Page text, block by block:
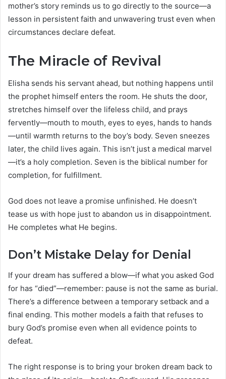
mother’s story reminds us to go directly to the source—a
lesson in persistent faith and unwavering trust even when
circumstances declare defeat.
The Miracle of Revival
Elisha sends his servant ahead, but nothing happens until
the prophet himself enters the room. He shuts the door,
stretches himself over the lifeless child, and prays
fervently—mouth to mouth, eyes to eyes, hands to hands
—until warmth returns to the boy’s body. Seven sneezes
later, the child lives again. This isn’t just a medical marvel
—it’s a holy completion. Seven is the biblical number for
completion, for fulfillment.
God does not leave a promise unfinished. He doesn’t
tease us with hope just to abandon us in disappointment.
He completes what He begins.
Don’t Mistake Delay for Denial
If your dream has suffered a blow—if what you asked God
for has “died”—remember: pause is not the same as burial.
There’s a difference between a temporary setback and a
final ending. This mother models a faith that refuses to
bury God’s promise even when all evidence points to
defeat.
The right response is to bring your broken dream back to